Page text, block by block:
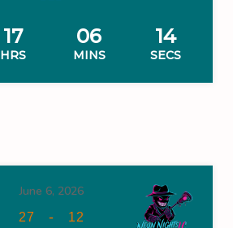
17
HRS
06
MINS
14
SECS
June 6, 2026
27 - 12